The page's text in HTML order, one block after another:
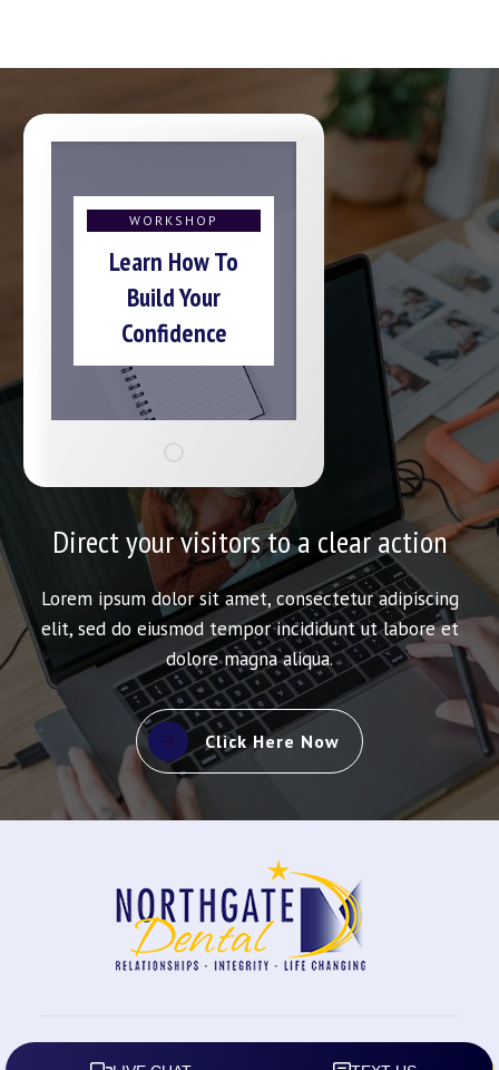
WORKSHOP
Learn How To
Build Your
Confidence
Direct your visitors to a clear action
Lorem ipsum dolor sit amet, consectetur adipiscing
elit, sed do eiusmod tempor incididunt ut labore et
dolore magna aliqua.
Click Here Now